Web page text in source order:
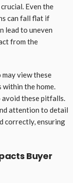
Even the
can fall flat if
lead to uneven
from the
view these
within the home.
these pitfalls.
attention to detail
correctly, ensuring
Buyer